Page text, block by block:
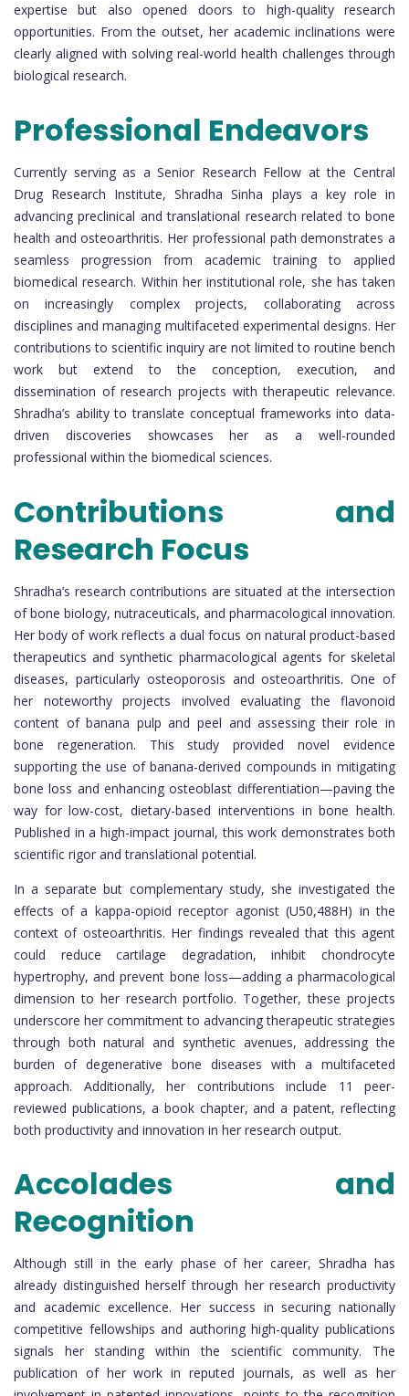
expertise but also opened doors to high-quality research
opportunities. From the outset, her academic inclinations were
clearly aligned with solving real-world health challenges through
biological research.
Professional Endeavors
Currently serving as a Senior Research Fellow at the Central
Drug Research Institute, Shradha Sinha plays a key role in
advancing preclinical and translational research related to bone
health and osteoarthritis. Her professional path demonstrates a
seamless progression from academic training to applied
biomedical research. Within her institutional role, she has taken
on increasingly complex projects, collaborating across
disciplines and managing multifaceted experimental designs. Her
contributions to scientific inquiry are not limited to routine bench
work but extend to the conception, execution, and
dissemination of research projects with therapeutic relevance.
Shradha’s ability to translate conceptual frameworks into data-
driven discoveries showcases her as a well-rounded
professional within the biomedical sciences.
Contributions and
Research Focus
Shradha’s research contributions are situated at the intersection
of bone biology, nutraceuticals, and pharmacological innovation.
Her body of work reflects a dual focus on natural product-based
therapeutics and synthetic pharmacological agents for skeletal
diseases, particularly osteoporosis and osteoarthritis. One of
her noteworthy projects involved evaluating the flavonoid
content of banana pulp and peel and assessing their role in
bone regeneration. This study provided novel evidence
supporting the use of banana-derived compounds in mitigating
bone loss and enhancing osteoblast differentiation—paving the
way for low-cost, dietary-based interventions in bone health.
Published in a high-impact journal, this work demonstrates both
scientific rigor and translational potential.
In a separate but complementary study, she investigated the
effects of a kappa-opioid receptor agonist (U50,488H) in the
context of osteoarthritis. Her findings revealed that this agent
could reduce cartilage degradation, inhibit chondrocyte
hypertrophy, and prevent bone loss—adding a pharmacological
dimension to her research portfolio. Together, these projects
underscore her commitment to advancing therapeutic strategies
through both natural and synthetic avenues, addressing the
burden of degenerative bone diseases with a multifaceted
approach. Additionally, her contributions include 11 peer-
reviewed publications, a book chapter, and a patent, reflecting
both productivity and innovation in her research output.
Accolades and
Recognition
Although still in the early phase of her career, Shradha has
already distinguished herself through her research productivity
and academic excellence. Her success in securing nationally
competitive fellowships and authoring high-quality publications
signals her standing within the scientific community. The
publication of her work in reputed journals, as well as her